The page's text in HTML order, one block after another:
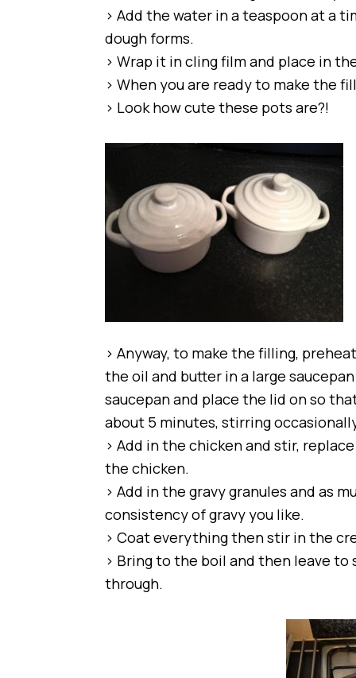
> Add the water in a teaspoon at a
dough forms.
> Wrap it in cling film and place in
> When you are ready to make the
> Look how cute these pots are?!
> Anyway, to make the filling,
the oil and butter in a large
saucepan and place the lid on so
about 5 minutes, stirring
> Add in the chicken and stir,
the chicken.
> Add in the gravy granules and as
consistency of gravy you like.
> Coat everything then stir in the
> Bring to the boil and then leave
through.